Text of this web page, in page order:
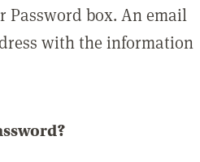
Password box. An email
with the information